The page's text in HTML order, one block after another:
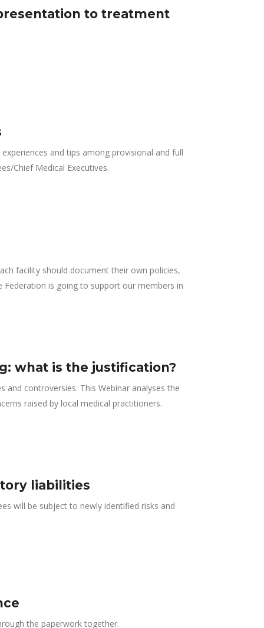
to treatment
and tips among provisional and full
Chief Medical Executives.
facility should document their own policies,
is going to support our members in
what is the justification?
and controversies. This Webinar analyses the
raised by local medical practitioners.
liabilities
will be subject to newly identified risks and
the paperwork together.